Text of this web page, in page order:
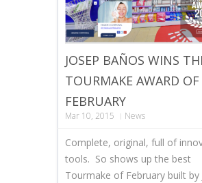
JOSEP BAÑOS WINS
TOURMAKE AWARD OF
FEBRUARY
Mar 10, 2015 News
Complete, original, full of
tools. So shows up the best
Tourmake of February built by